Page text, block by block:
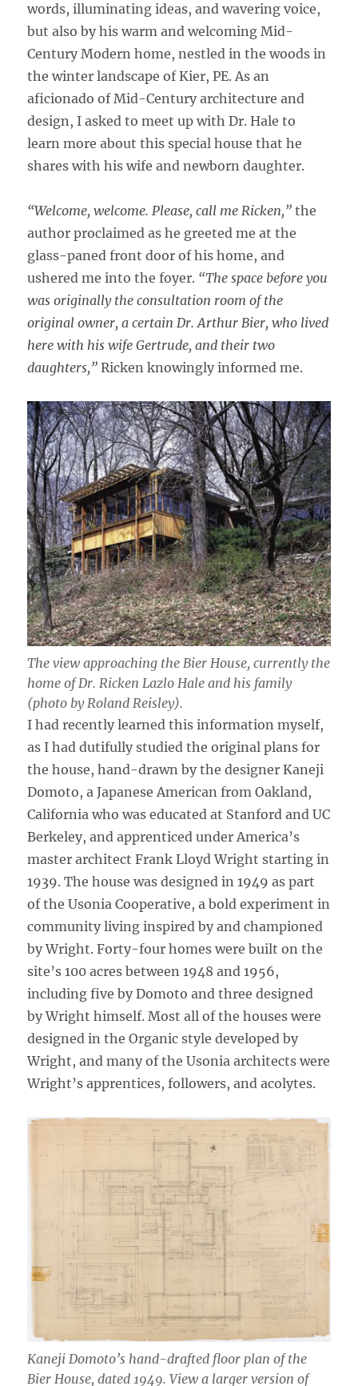
words, illuminating ideas, and wavering voice,
but also by his warm and welcoming Mid-
Century Modern home, nestled in the woods in
the winter landscape of Kier, PE. As an
aficionado of Mid-Century architecture and
design, I asked to meet up with Dr. Hale to
learn more about this special house that he
shares with his wife and newborn daughter.
“Welcome, welcome. Please, call me Ricken,” the
author proclaimed as he greeted me at the
glass-paned front door of his home, and
ushered me into the foyer. “The space before you
was originally the consultation room of the
original owner, a certain Dr. Arthur Bier, who lived
here with his wife Gertrude, and their two
daughters,” Ricken knowingly informed me.
The view approaching the Bier House, currently the
home of Dr. Ricken Lazlo Hale and his family
(photo by Roland Reisley).
I had recently learned this information myself,
as I had dutifully studied the original plans for
the house, hand-drawn by the designer Kaneji
Domoto, a Japanese American from Oakland,
California who was educated at Stanford and UC
Berkeley, and apprenticed under America’s
master architect Frank Lloyd Wright starting in
1939. The house was designed in 1949 as part
of the Usonia Cooperative, a bold experiment in
community living inspired by and championed
by Wright. Forty-four homes were built on the
site’s 100 acres between 1948 and 1956,
including five by Domoto and three designed
by Wright himself. Most all of the houses were
designed in the Organic style developed by
Wright, and many of the Usonia architects were
Wright’s apprentices, followers, and acolytes.
Kaneji Domoto’s hand-drafted floor plan of the
Bier House, dated 1949. View a larger version of